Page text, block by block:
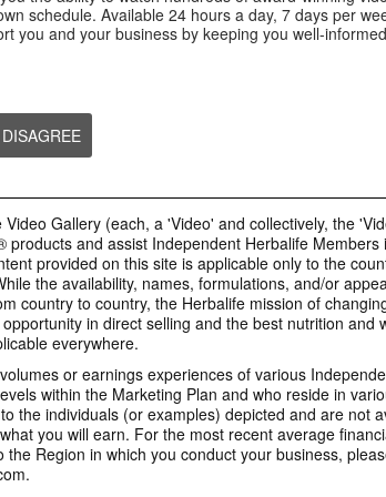
schedule. Available 24 hours a day, 7 days per
you and your business by keeping you well-
Gallery (each, a 'Video' and collectively, the
and assist Independent Herbalife Members
provided on this site is applicable only to the
the availability, names, formulations, and/or
country to country, the Herbalife mission of
in direct selling and the best nutrition and
everywhere.
or earnings experiences of various
within the Marketing Plan and who reside in
the individuals (or examples) depicted and are not
you will earn. For the most recent average
Region in which you conduct your business,
for
loss
Is Bioniq GO compatible with
other Herbalife products?
How is Bioniq GO
regular multivitamin?
0:27
what do they do?
Energy complement
energy products?
0:52
3
Helio an all-
1:19
Life I/O Helio FAQ 2
How is Life I/O Helio different
from other Herbalife protein
products?
Life I/O Helio FAQ 1
Who can benefit from
Helio?
0:28
Riqui
athlete.
0:30
Galaxy & Herbalife
Relationship
Herbalife is much more than the
name on the Galaxy jersey.
Herbalife is #1
Unlock the best
yourself. Live your